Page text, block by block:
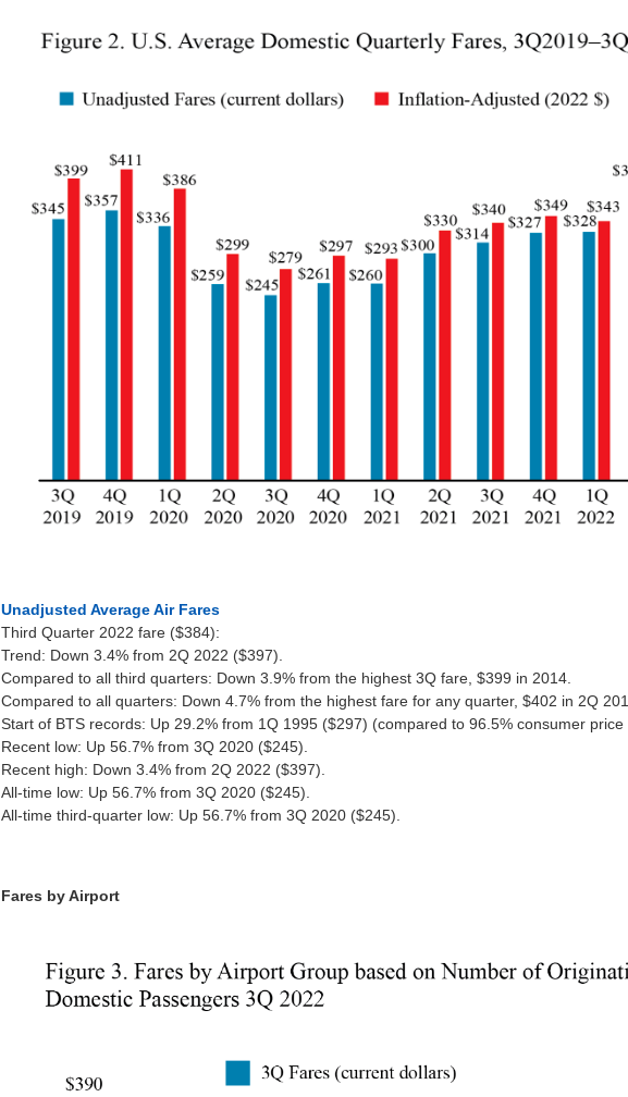
Unadjusted Average Air Fares
Third Quarter 2022 fare ($384):
Trend: Down 3.4% from 2Q 2022 ($397).
Compared to all third quarters: Down 3.9% from the highest 3Q fare, $399 in 2014.
Compared to all quarters: Down 4.7% from the highest fare for any quarter, $402 in 2Q
Start of BTS records: Up 29.2% from 1Q 1995 ($297) (compared to 96.5% consumer price
Recent low: Up 56.7% from 3Q 2020 ($245).
Recent high: Down 3.4% from 2Q 2022 ($397).
All-time low: Up 56.7% from 3Q 2020 ($245).
All-time third-quarter low: Up 56.7% from 3Q 2020 ($245).
Fares by Airport